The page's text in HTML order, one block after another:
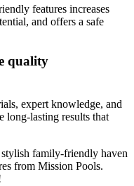
features increases
and offers a safe
quality
expert knowledge, and
long-lasting results that
family-friendly haven
from Mission Pools.